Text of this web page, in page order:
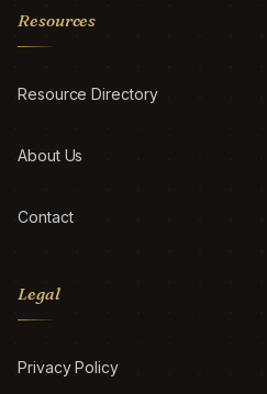
Resources
Resource Directory
About Us
Contact
Legal
Privacy Policy